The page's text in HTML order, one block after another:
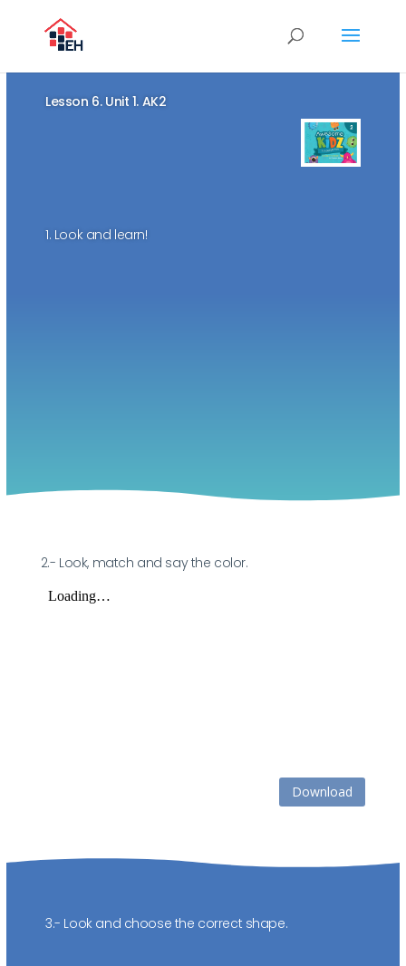
Lesson 6. Unit 1. AK2
1. Look and learn!
2.- Look, match and say the color.
Download
3.- Look and choose the correct shape.